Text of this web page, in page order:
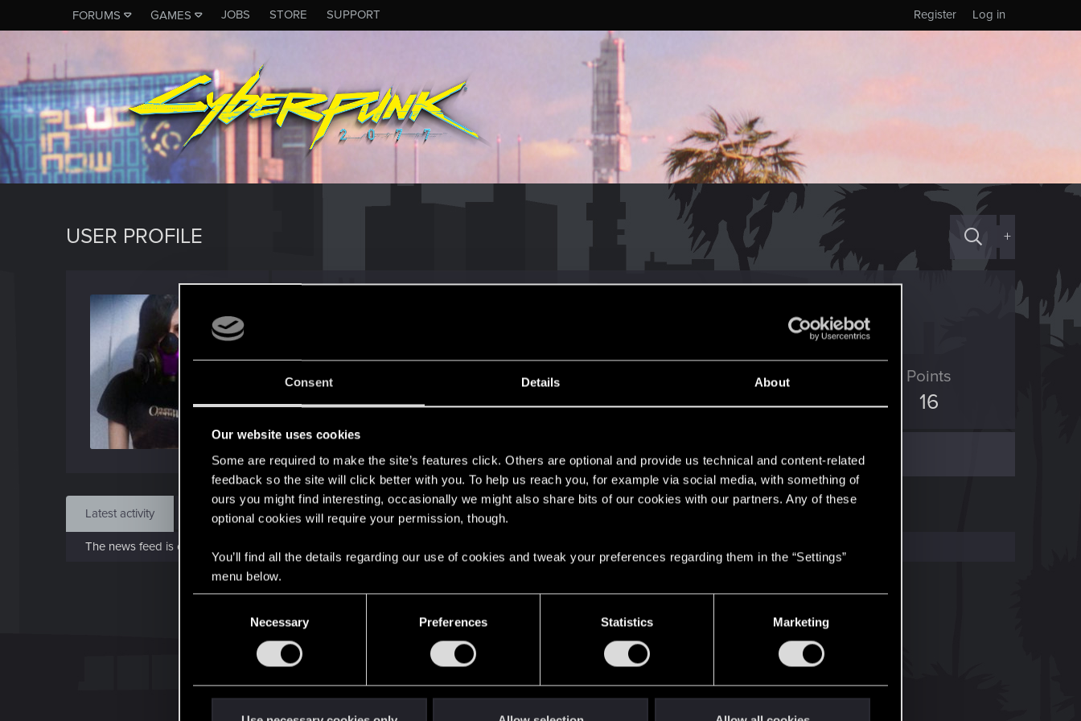
Consent Details About
Our website uses cookies
Some are required to make the site’s features click. Others are optional and provide us technical and content-related
feedback so the site will click better with you. To help us reach you, for example via social media, with something of
ours you might find interesting, occasionally we might also share bits of our cookies with our partners. Any of these
optional cookies will require your permission, though.
You’ll find all the details regarding our use of cookies and tweak your preferences regarding them in the “Settings”
menu below.
Necessary Preferences Statistics Marketing
FORUMS GAMES JOBS STORE SUPPORT Log in
Register
USER PROFILE +
Dec 11, 2024
Messages
14
RED Points
8
Points
16
Find
Latest activity Postings About
The news feed is currently empty.